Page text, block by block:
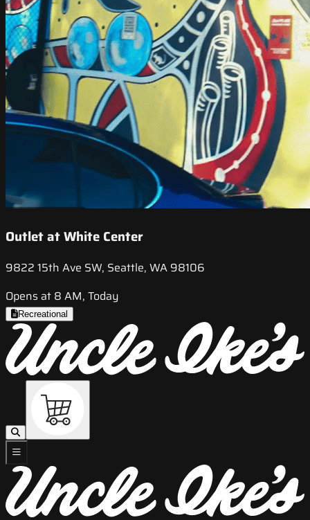
Outlet at White Center
9822 15th Ave SW, Seattle, WA 98106
Opens at 8 AM, Today
Recreational